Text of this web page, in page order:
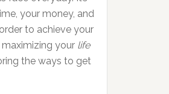
your money, and
to achieve your
your life
the ways to get